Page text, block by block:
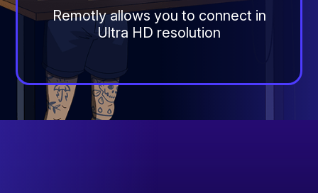
Remotly allows you to connect in
Ultra HD resolution